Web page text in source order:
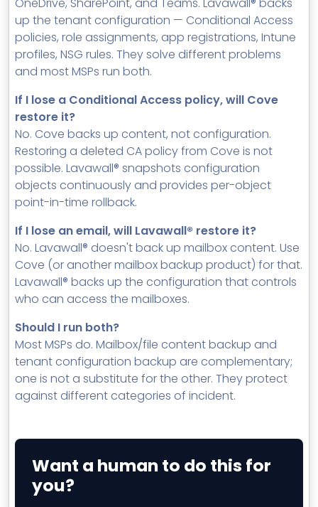
OneDrive, SharePoint, and Teams. Lavawall® backs
up the tenant configuration — Conditional Access
policies, role assignments, app registrations, Intune
profiles, NSG rules. They solve different problems
and most MSPs run both.
If I lose a Conditional Access policy, will Cove
restore it?
No. Cove backs up content, not configuration.
Restoring a deleted CA policy from Cove is not
possible. Lavawall® snapshots configuration
objects continuously and provides per-object
point-in-time rollback.
If I lose an email, will Lavawall® restore it?
No. Lavawall® doesn't back up mailbox content. Use
Cove (or another mailbox backup product) for that.
Lavawall® backs up the configuration that controls
who can access the mailboxes.
Should I run both?
Most MSPs do. Mailbox/file content backup and
tenant configuration backup are complementary;
one is not a substitute for the other. They protect
against different categories of incident.
Want a human to do this for
you?